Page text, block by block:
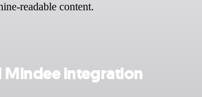
readable content.
Mindee integration